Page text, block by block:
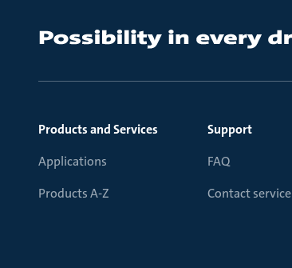
Products and Services
Applications
Products A-Z
Support
FAQ
Contact service